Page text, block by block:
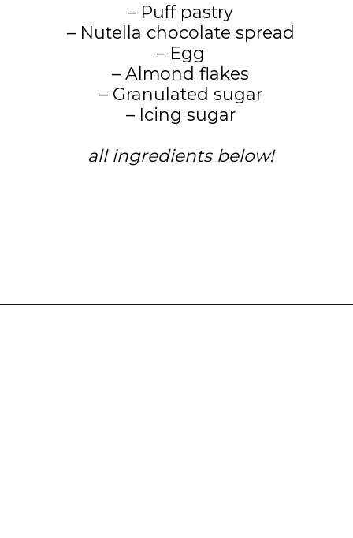
– Puff pastry
– Nutella chocolate spread
– Egg
– Almond flakes
– Granulated sugar
– Icing sugar
all ingredients below!